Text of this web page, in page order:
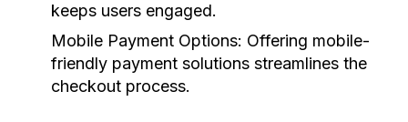
keeps users engaged.
Mobile Payment Options: Offering mobile-
friendly payment solutions streamlines the
checkout process.